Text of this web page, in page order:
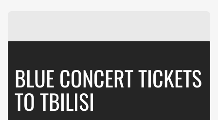
BLUE CONCERT TICKETS
TO TBILISI